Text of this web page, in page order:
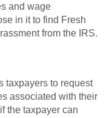
and wage
in it to find Fresh
from the IRS.
taxpayers to request
associated with their
the taxpayer can